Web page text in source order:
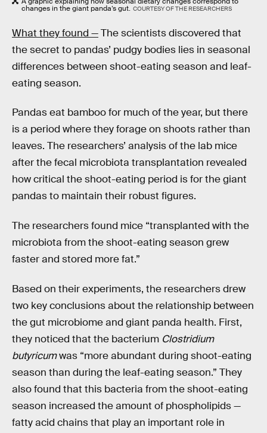
changes in the giant panda’s gut. COURTESY OF THE RESEARCHERS
What they found —The scientists discovered that
the secret to pandas’ pudgy bodies lies in seasonal
differences between shoot-eating season and leaf-
eating season.
Pandas eat bamboo for much of the year, but there
is a period where they forage on shoots rather than
leaves. The researchers’ analysis of the lab mice
after the fecal microbiota transplantation revealed
how critical the shoot-eating period is for the giant
pandas to maintain their robust figures.
The researchers found mice “transplanted with the
microbiota from the shoot-eating season grew
faster and stored more fat.”
Based on their experiments, the researchers drew
two key conclusions about the relationship between
the gut microbiome and giant panda health. First,
they noticed that the bacterium Clostridium
butyricumwas “more abundant during shoot-eating
season than during the leaf-eating season.” They
also found that this bacteria from the shoot-eating
season increased the amount of phospholipids —
fatty acid chains that play an important role in